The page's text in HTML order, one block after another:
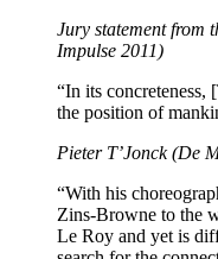
Jury statement from
Impulse 2011)
“In its
the position of
Pieter T’Jonck (De
“With his
Zins-Browne to the
Le Roy and yet is